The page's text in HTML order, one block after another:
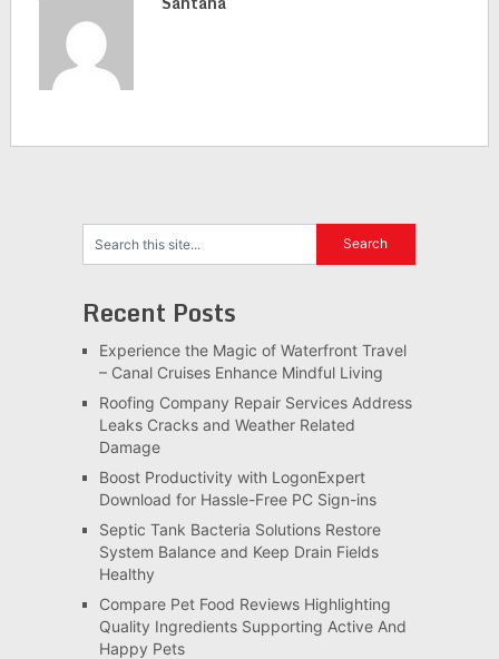
Recent Posts
Experience the Magic of Waterfront Travel
– Canal Cruises Enhance Mindful Living
Roofing Company Repair Services Address
Leaks Cracks and Weather Related
Damage
Boost Productivity with LogonExpert
Download for Hassle-Free PC Sign-ins
Septic Tank Bacteria Solutions Restore
System Balance and Keep Drain Fields
Healthy
Compare Pet Food Reviews Highlighting
Quality Ingredients Supporting Active And
Happy Pets